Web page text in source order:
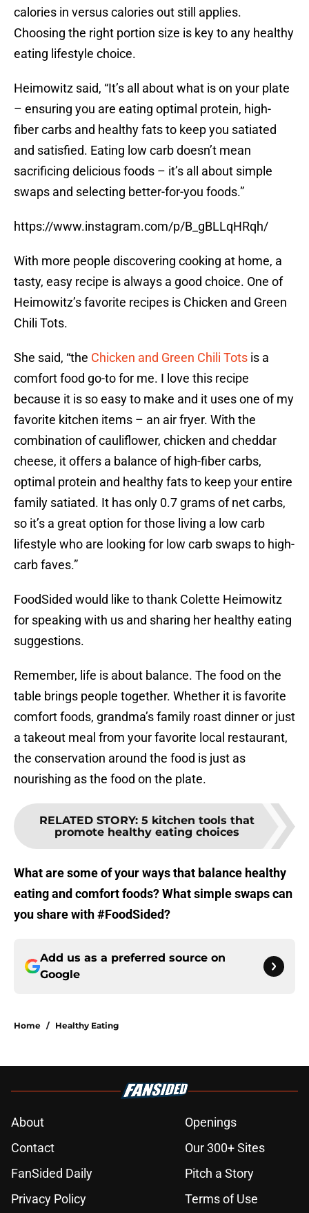
calories in versus calories out still applies.
Choosing the right portion size is key to any healthy
eating lifestyle choice.
Heimowitz said, “It’s all about what is on your plate
– ensuring you are eating optimal protein, high-
fiber carbs and healthy fats to keep you satiated
and satisfied. Eating low carb doesn’t mean
sacrificing delicious foods – it’s all about simple
swaps and selecting better-for-you foods.”
https://www.instagram.com/p/B_gBLLqHRqh/
With more people discovering cooking at home, a
tasty, easy recipe is always a good choice. One of
Heimowitz’s favorite recipes is Chicken and Green
Chili Tots.
She said, “the Chicken and Green Chili Tots is a
comfort food go-to for me. I love this recipe
because it is so easy to make and it uses one of my
favorite kitchen items – an air fryer. With the
combination of cauliflower, chicken and cheddar
cheese, it offers a balance of high-fiber carbs,
optimal protein and healthy fats to keep your entire
family satiated. It has only 0.7 grams of net carbs,
so it’s a great option for those living a low carb
lifestyle who are looking for low carb swaps to high-
carb faves.”
FoodSided would like to thank Colette Heimowitz
for speaking with us and sharing her healthy eating
suggestions.
Remember, life is about balance. The food on the
table brings people together. Whether it is favorite
comfort foods, grandma’s family roast dinner or just
a takeout meal from your favorite local restaurant,
the conservation around the food is just as
nourishing as the food on the plate.
RELATED STORY: 5 kitchen tools that
promote healthy eating choices
What are some of your ways that balance healthy
eating and comfort foods? What simple swaps can
you share with #FoodSided?
Add us as a preferred source on
Google
Home / Healthy Eating
About
Openings
Contact
Our 300+ Sites
FanSided Daily
Pitch a Story
Privacy Policy
Terms of Use